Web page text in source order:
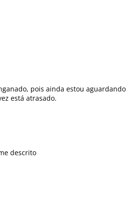
pois ainda estou aguardando
está atrasado.
descrito